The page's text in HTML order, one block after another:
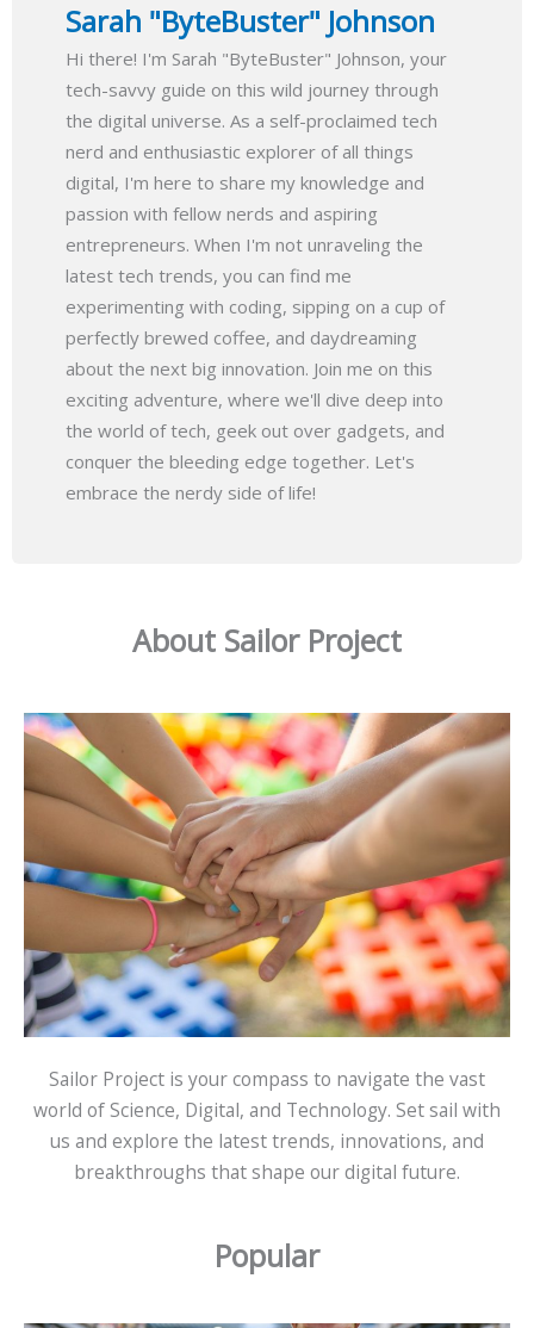
Sarah "ByteBuster" Johnson
Hi there! I'm Sarah "ByteBuster" Johnson, your
tech-savvy guide on this wild journey through
the digital universe. As a self-proclaimed tech
nerd and enthusiastic explorer of all things
digital, I'm here to share my knowledge and
passion with fellow nerds and aspiring
entrepreneurs. When I'm not unraveling the
latest tech trends, you can find me
experimenting with coding, sipping on a cup of
perfectly brewed coffee, and daydreaming
about the next big innovation. Join me on this
exciting adventure, where we'll dive deep into
the world of tech, geek out over gadgets, and
conquer the bleeding edge together. Let's
embrace the nerdy side of life!
About Sailor Project
Sailor Project is your compass to navigate the vast
world of Science, Digital, and Technology. Set sail with
us and explore the latest trends, innovations, and
breakthroughs that shape our digital future.
Popular